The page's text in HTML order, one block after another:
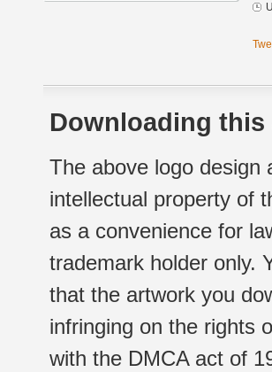
Downloading
The above logo design
intellectual property of
as a convenience for
trademark holder only.
that the artwork you
infringing on the rights
with the DMCA act of